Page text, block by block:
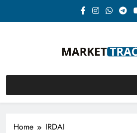
Market-
Home IRDAI